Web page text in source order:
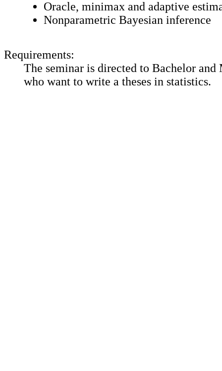
Oracle, minimax and adaptive
Nonparametric Bayesian inference
Requirements:
The seminar is directed to Bachelor and
who want to write a theses in statistics.